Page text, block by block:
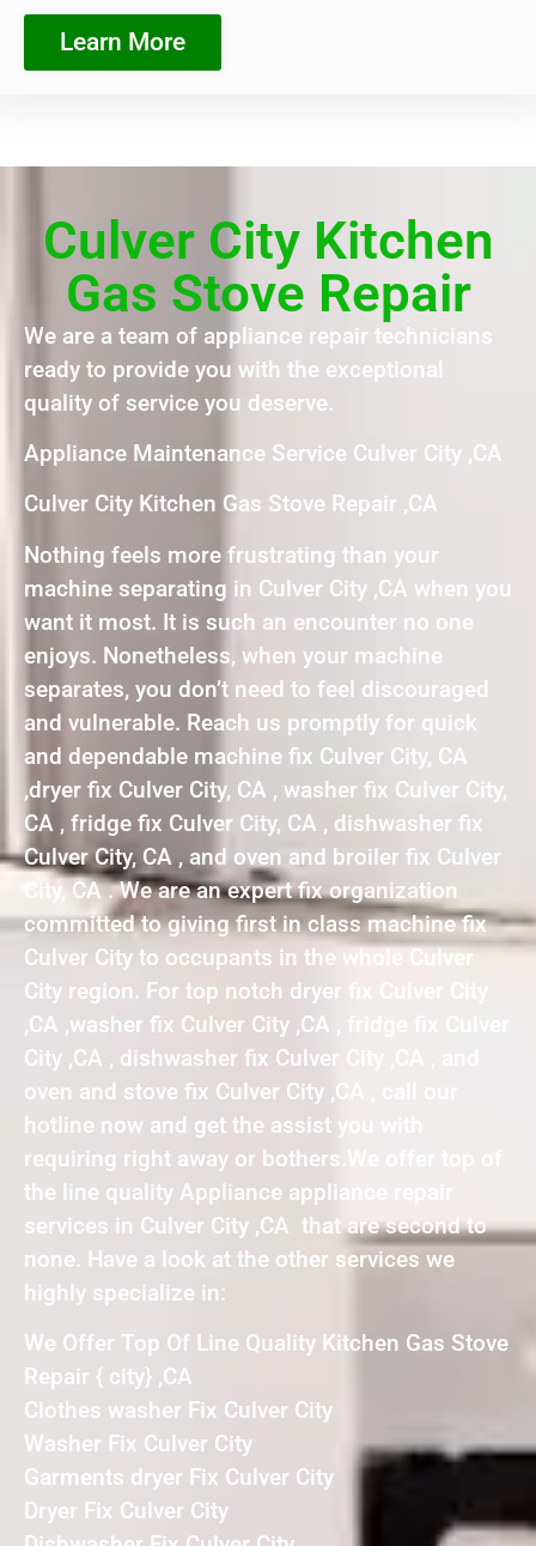
Learn More
Culver City Kitchen
Gas Stove Repair
We are a team of appliance repair technicians
ready to provide you with the exceptional
quality of service you deserve.
Appliance Maintenance Service Culver City ,CA
Culver City Kitchen Gas Stove Repair ,CA
Nothing feels more frustrating than your
machine separating in Culver City ,CA when you
want it most. It is such an encounter no one
enjoys. Nonetheless, when your machine
separates, you don’t need to feel discouraged
and vulnerable. Reach us promptly for quick
and dependable machine fix Culver City, CA
,dryer fix Culver City, CA , washer fix Culver City,
CA , fridge fix Culver City, CA , dishwasher fix
Culver City, CA , and oven and broiler fix Culver
City, CA . We are an expert fix organization
committed to giving first in class machine fix
Culver City to occupants in the whole Culver
City region. For top notch dryer fix Culver City
,CA ,washer fix Culver City ,CA , fridge fix Culver
City ,CA , dishwasher fix Culver City ,CA , and
oven and stove fix Culver City ,CA , call our
hotline now and get the assist you with
requiring right away or bothers.We offer top of
the line quality Appliance appliance repair
services in Culver City ,CA that are second to
none. Have a look at the other services we
highly specialize in:
We Offer Top Of Line Quality Kitchen Gas Stove
Repair { city} ,CA
Clothes washer Fix Culver City
Washer Fix Culver City
Garments dryer Fix Culver City
Dryer Fix Culver City